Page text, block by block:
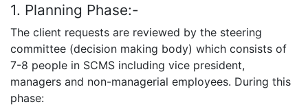
1. Planning Phase:-
The client requests are reviewed by the steering
committee (decision making body) which consists of
7-8 people in SCMS including vice president,
managers and non-managerial employees. During this
phase: